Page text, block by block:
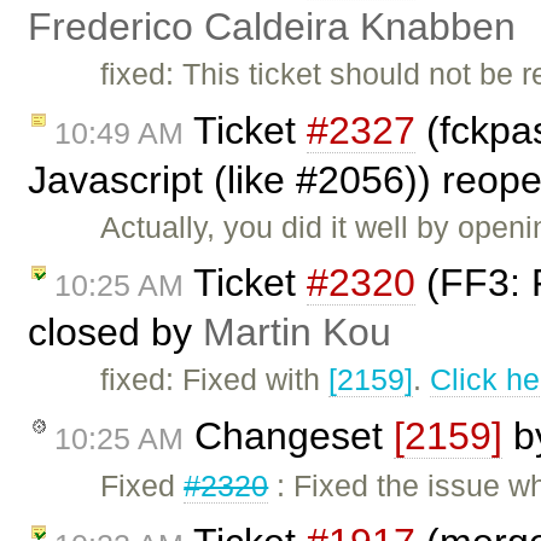
Frederico Caldeira Knabben
fixed: This ticket should not be
10:49 AM Ticket #2327
Javascript (like #2056))
Actually, you did it well by
10:25 AM Ticket #2320 (FF3:
closed by Martin Kou
fixed: Fixed with [2159]. Click
10:25 AM Changeset [2159]
Fixed#2320: Fixed the issue